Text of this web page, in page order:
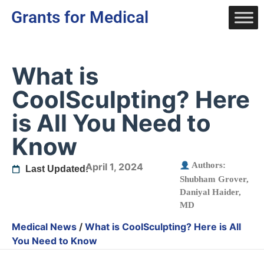
Grants for Medical
What is
CoolSculpting? Here
is All You Need to
Know
Last Updated:April 1, 2024
Authors:
Shubham Grover,
Daniyal Haider,
MD
Medical News / What is CoolSculpting? Here is All
You Need to Know